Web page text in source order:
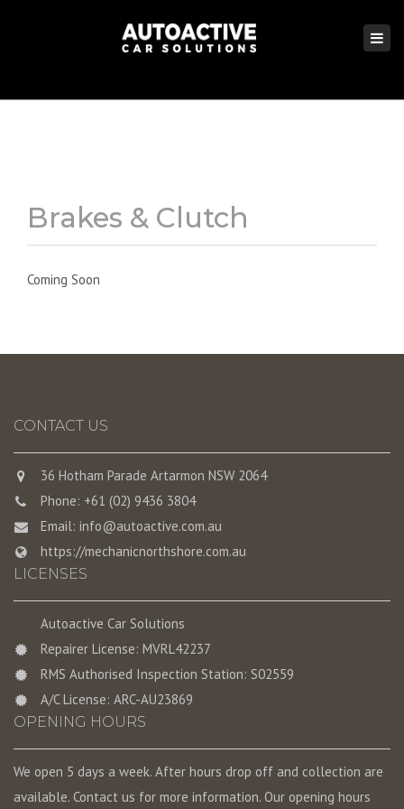
Brakes & Clutch
Coming Soon
CONTACT US
36 Hotham Parade Artarmon NSW 2064
Phone: +61 (02) 9436 3804
Email: info@autoactive.com.au
https://mechanicnorthshore.com.au
LICENSES
Autoactive Car Solutions
Repairer License: MVRL42237
RMS Authorised Inspection Station: S02559
A/C License: ARC-AU23869
OPENING HOURS
We open 5 days a week. After hours drop off and collection are
available. Contact us for more information. Our opening hours